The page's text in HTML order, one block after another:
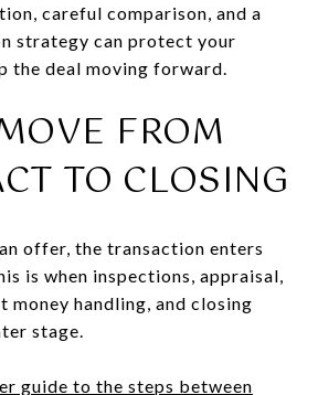
careful comparison, and a
strategy can protect your
the deal moving forward.
FROM
TO CLOSING
offer, the transaction enters
is when inspections, appraisal,
money handling, and closing
stage.
guide to the steps between